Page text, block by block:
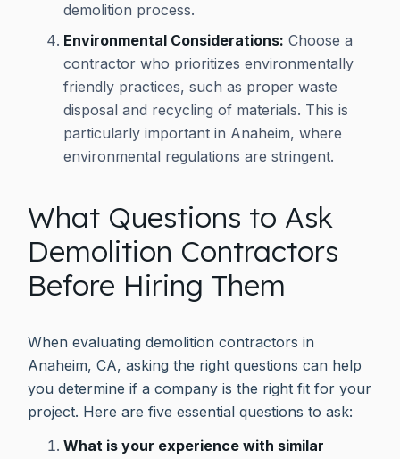
demolition process.
Environmental Considerations: Choose a
contractor who prioritizes environmentally
friendly practices, such as proper waste
disposal and recycling of materials. This is
particularly important in Anaheim, where
environmental regulations are stringent.
What Questions to Ask
Demolition Contractors
Before Hiring Them
When evaluating demolition contractors in
Anaheim, CA, asking the right questions can help
you determine if a company is the right fit for your
project. Here are five essential questions to ask:
What is your experience with similar